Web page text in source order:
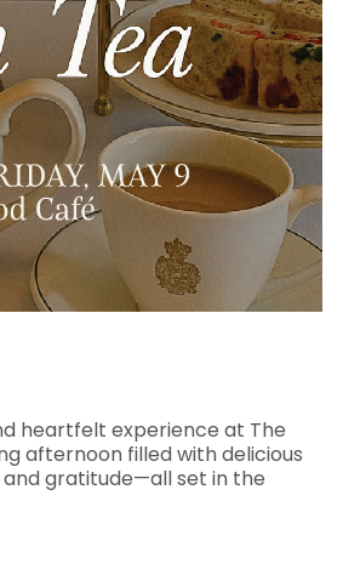
heartfelt experience at The
afternoon filled with delicious
gratitude—all set in the